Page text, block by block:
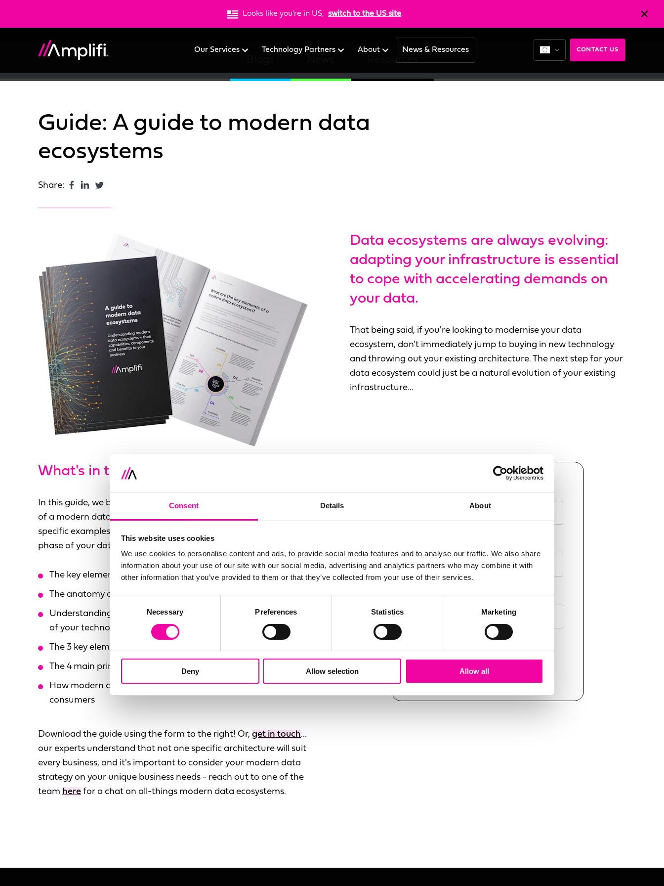
Consent Details About
This website uses cookies
We use cookies to personalise content and ads, to provide social media features and to analyse our traffic. We also share
information about your use of our site with our social media, advertising and analytics partners who may combine it with
other information that you’ve provided to them or that they’ve collected from your use of their services.
Selection
Necessary Preferences Statistics Marketing
Deny Allow selection Allow all
Looks like you're in US, switch to the US site.
Our Services Technology Partners About News & Resources CONTACT US
Resources
Guide: A guide to modern data
ecosystems
Share:
Data ecosystems are always evolving:
adapting your infrastructure is essential
to cope with accelerating demands on
your data.
That being said, if you're looking to modernise your data
ecosystem, don't immediately jump to buying in new technology
and throwing out your existing architecture. The next step for your
data ecosystem could just be a natural evolution of your existing
infrastructure...
What's in the guide?
In this guide, we break down the general principles and capabilities
of a modern data ecosystem, and take a deep-dive into some
specific examples - with the aim of helping you navigate the next
phase of your data modernisation effectively. We cover:
The key elements of a modern data ecosystem
The anatomy of a modern data ecosystem
Understanding your modern data ecosystem through the lens
of your technology stack
The 3 key elements of Data Fabric
The 4 main principles of Data Mesh
How modern concepts can connect your data sources with data
consumers
Download the guide using the form to the right! Or, get in touch...
our experts understand that not one specific architecture will suit
every business, and it's important to consider your modern data
strategy on your unique business needs - reach out to one of the
team here for a chat on all-things modern data ecosystems.
Leave
field
SUBMIT